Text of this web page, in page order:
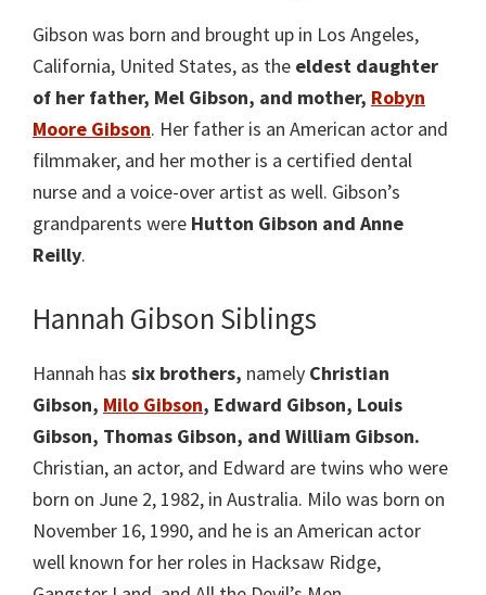
Gibson was born and brought up in Los Angeles,
California, United States, as the eldest daughter
of her father, Mel Gibson, and mother, Robyn
Moore Gibson. Her father is an American actor and
filmmaker, and her mother is a certified dental
nurse and a voice-over artist as well. Gibson’s
grandparents were Hutton Gibson and Anne
Reilly.
Hannah Gibson Siblings
Hannah has six brothers, namely Christian
Gibson, Milo Gibson, Edward Gibson, Louis
Gibson, Thomas Gibson, and William Gibson.
Christian, an actor, and Edward are twins who were
born on June 2, 1982, in Australia. Milo was born on
November 16, 1990, and he is an American actor
well known for her roles in Hacksaw Ridge,